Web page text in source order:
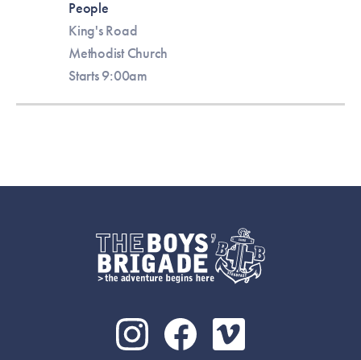
People
King's Road
Methodist Church
Starts 9:00am